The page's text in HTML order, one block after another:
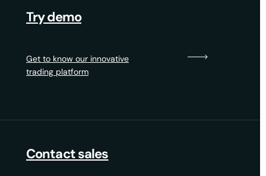
Try demo
Get to know our innovative
trading platform
Contact sales